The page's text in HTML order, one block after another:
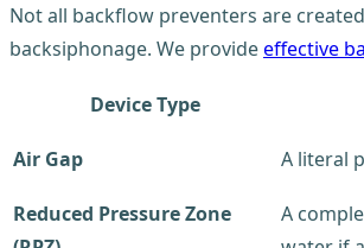
Not all backflow preventers are
backsiphonage. We provideeffective
Device Type
Air Gap A literal
Reduced Pressure Zone
A